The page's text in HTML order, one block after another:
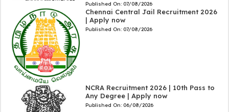
Published On: 07/08/2026
Chennai Central Jail Recruitment 2026
| Apply now
Published On: 07/08/2026
NCRA Recruitment 2026 | 10th Pass to
Any Degree | Apply now
Published On: 06/08/2026